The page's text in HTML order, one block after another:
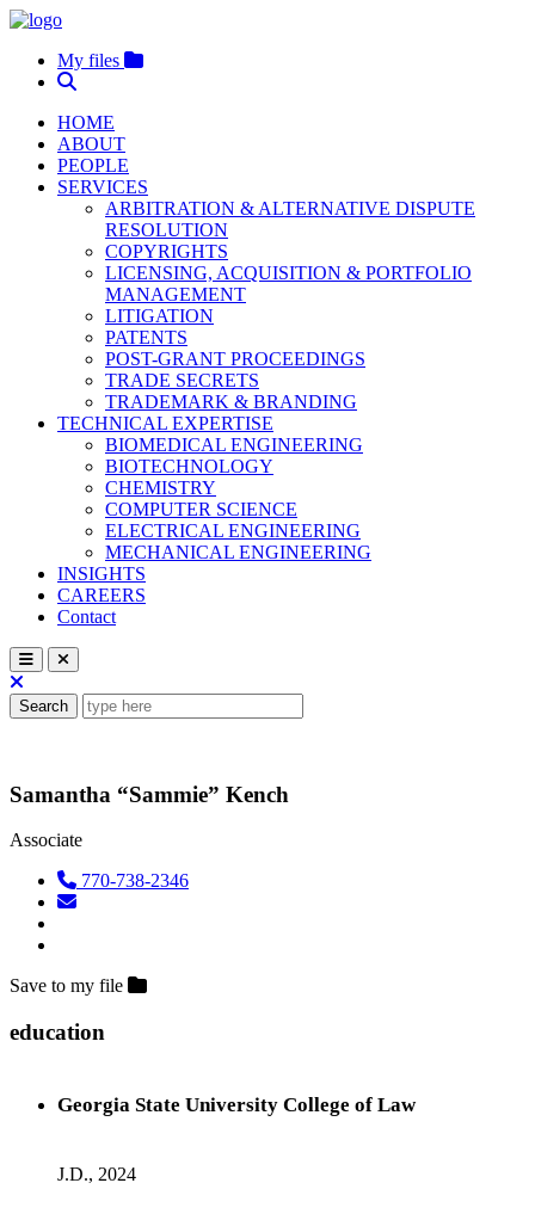
My files
HOME
ABOUT
PEOPLE
SERVICES
ARBITRATION & ALTERNATIVE DISPUTE
RESOLUTION
COPYRIGHTS
LICENSING, ACQUISITION & PORTFOLIO
MANAGEMENT
LITIGATION
PATENTS
POST-GRANT PROCEEDINGS
TRADE SECRETS
TRADEMARK & BRANDING
TECHNICAL EXPERTISE
BIOMEDICAL ENGINEERING
BIOTECHNOLOGY
CHEMISTRY
COMPUTER SCIENCE
ELECTRICAL ENGINEERING
MECHANICAL ENGINEERING
INSIGHTS
CAREERS
Contact
Search
Samantha “Sammie” Kench
Associate
770-738-2346
Save to my file
education
Georgia State University College of Law
J.D., 2024